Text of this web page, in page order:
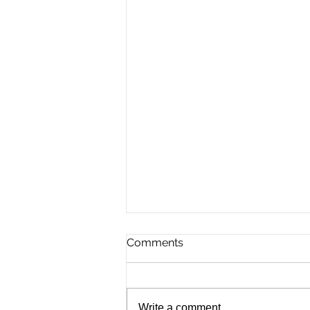
Comments